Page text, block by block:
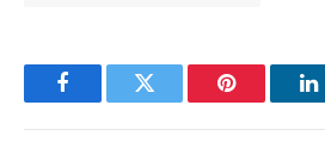
FacebookTwitter Pinterest